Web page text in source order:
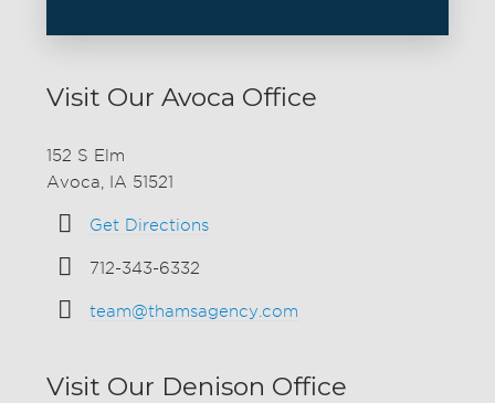
Visit Our Avoca Office
152 S Elm
Avoca, IA 51521
Get Directions
712-343-6332
team@thamsagency.com
Visit Our Denison Office